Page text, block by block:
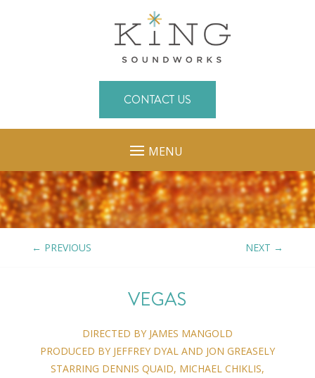
CONTACT US
MENU
← PREVIOUS NEXT →
VEGAS
DIRECTED BY JAMES MANGOLD
PRODUCED BY JEFFREY DYAL AND JON GREASELY
STARRING DENNIS QUAID, MICHAEL CHIKLIS,